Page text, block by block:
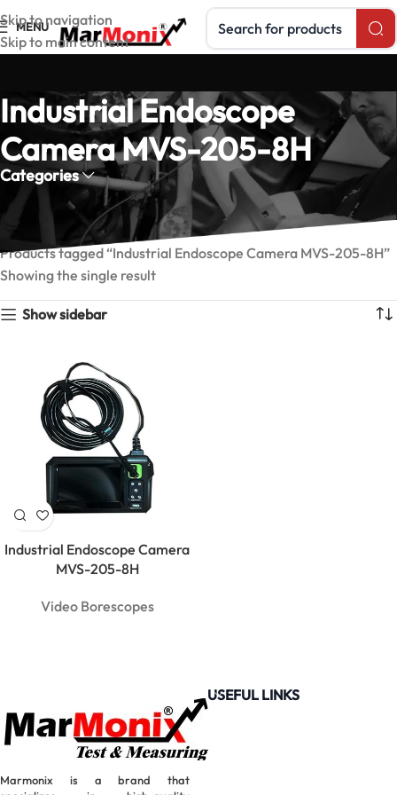
Skip to navigation
Skip to main content
MENU Search products
Industrial Endoscope
Camera MVS-205-8H
Categories
MarMonix
Home
Products tagged “Industrial Endoscope Camera MVS-205-8H”
Showing the single result
Show sidebar
Industrial Endoscope Camera
MVS-205-8H
Video Borescopes
Marmonix is a brand that
USEFUL LINKS